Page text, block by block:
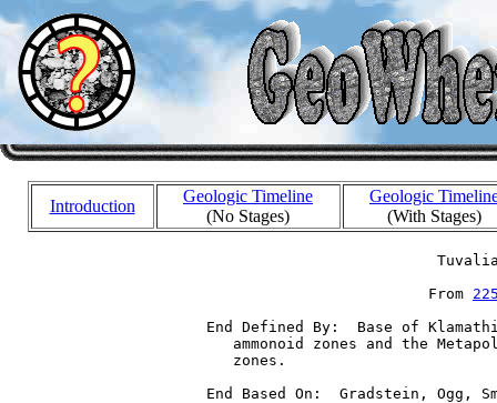
Introduction
Geologic Timeline
(No Stages)
Geologic
(With Stages)
                           From
End Defined By:  Base of
ammonoid zones and the
     zones.
End Based On:  Gradstein, Ogg,